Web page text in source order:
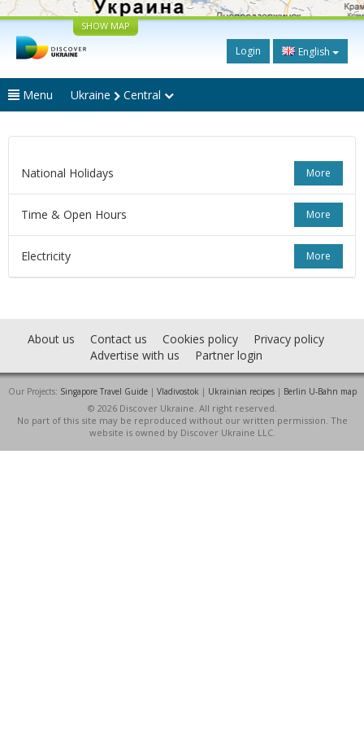
SHOW MAP
Login English
Menu Ukraine Central
More
National Holidays
More
Time & Open Hours
More
Electricity
About us Contact us Cookies policy
Privacy policy
Advertise with us
Partner login
Our Projects: Singapore Travel Guide| Vladivostok | Ukrainian recipes| Berlin U-Bahn map
© 2026 Discover Ukraine. All right reserved.
No part of this site may be reproduced without our written permission. The
website is owned by Discover Ukraine LLC.